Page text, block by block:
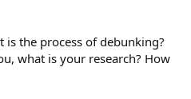
is the process of debunking?
what is your research? How